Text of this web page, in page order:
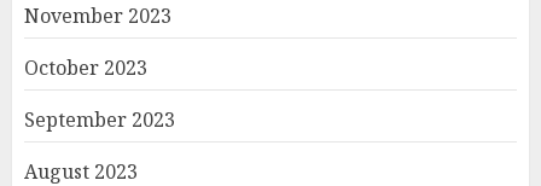
November 2023
October 2023
September 2023
August 2023